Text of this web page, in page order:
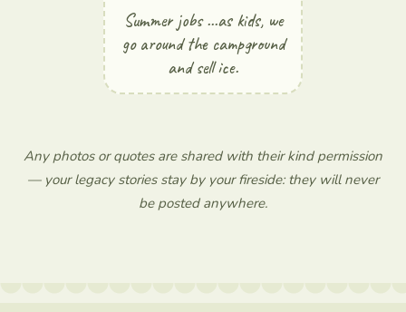
Summer jobs ...as kids, we
go around the campground
and sell ice.
Any photos or quotes are shared with their kind permission
— your legacy stories stay by your fireside: they will never
be posted anywhere.